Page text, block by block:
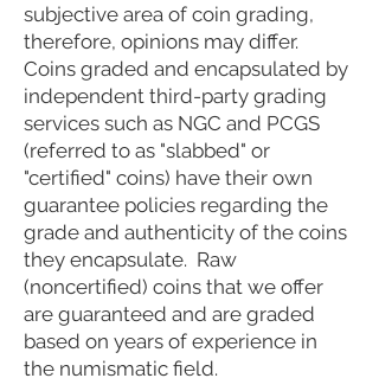
subjective area of coin grading,
therefore, opinions may differ.
Coins graded and encapsulated by
independent third-party grading
services such as NGC and PCGS
(referred to as "slabbed" or
"certified" coins) have their own
guarantee policies regarding the
grade and authenticity of the coins
they encapsulate. Raw
(noncertified) coins that we offer
are guaranteed and are graded
based on years of experience in
the numismatic field.